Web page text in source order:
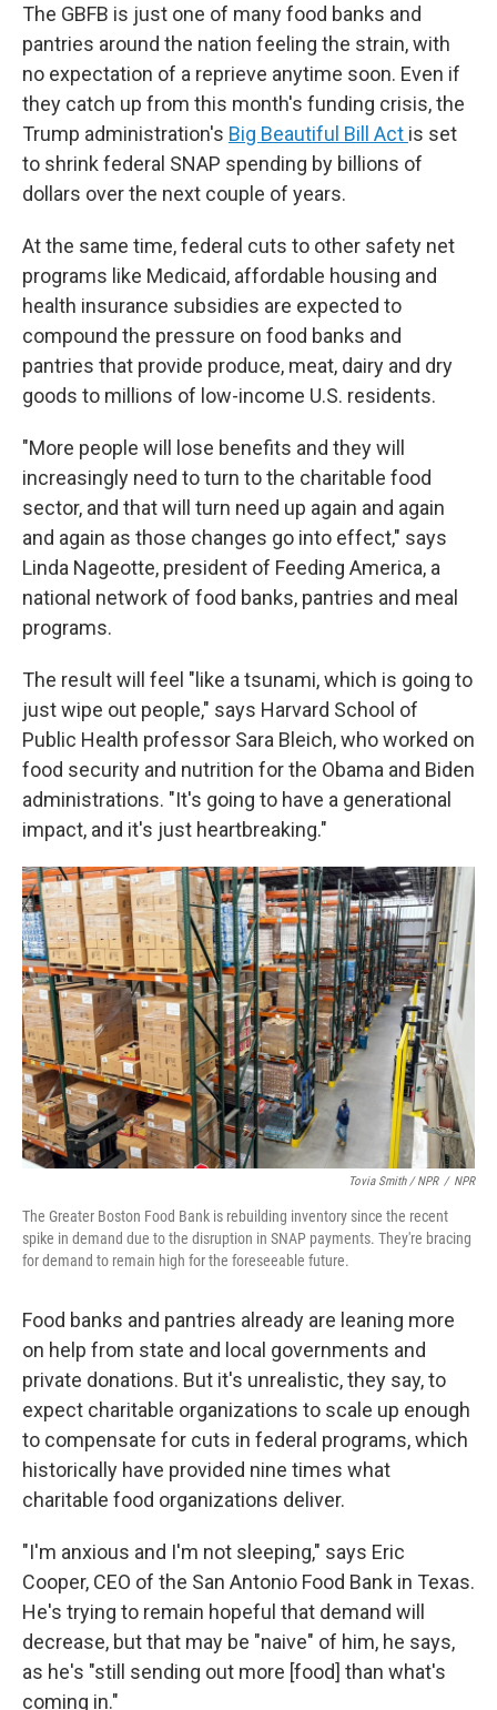
The GBFB is just one of many food banks and
pantries around the nation feeling the strain, with
no expectation of a reprieve anytime soon. Even if
they catch up from this month's funding crisis, the
Trump administration's Big Beautiful Bill Act is set
to shrink federal SNAP spending by billions of
dollars over the next couple of years.
At the same time, federal cuts to other safety net
programs like Medicaid, affordable housing and
health insurance subsidies are expected to
compound the pressure on food banks and
pantries that provide produce, meat, dairy and dry
goods to millions of low-income U.S. residents.
"More people will lose benefits and they will
increasingly need to turn to the charitable food
sector, and that will turn need up again and again
and again as those changes go into effect," says
Linda Nageotte, president of Feeding America, a
national network of food banks, pantries and meal
programs.
The result will feel "like a tsunami, which is going to
just wipe out people," says Harvard School of
Public Health professor Sara Bleich, who worked on
food security and nutrition for the Obama and Biden
administrations. "It's going to have a generational
impact, and it's just heartbreaking."
Tovia Smith / NPR / NPR
The Greater Boston Food Bank is rebuilding inventory since the recent
spike in demand due to the disruption in SNAP payments. They're bracing
for demand to remain high for the foreseeable future.
Food banks and pantries already are leaning more
on help from state and local governments and
private donations. But it's unrealistic, they say, to
expect charitable organizations to scale up enough
to compensate for cuts in federal programs, which
historically have provided nine times what
charitable food organizations deliver.
"I'm anxious and I'm not sleeping," says Eric
Cooper, CEO of the San Antonio Food Bank in Texas.
He's trying to remain hopeful that demand will
decrease, but that may be "naive" of him, he says,
as he's "still sending out more [food] than what's
coming in."